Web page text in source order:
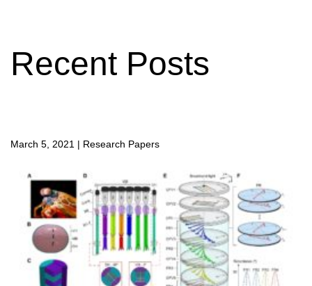
Recent Posts
March 5, 2021 Research Papers